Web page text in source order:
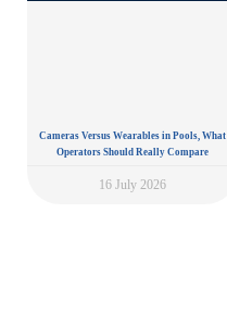
Cameras Versus Wearables in Pools, What
Operators Should Really Compare
16 July 2026